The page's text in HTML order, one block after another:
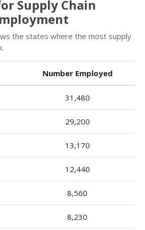
Supply Chain
the states where the most supply
Number Employed
31,480
29,200
13,170
12,440
8,560
8,230